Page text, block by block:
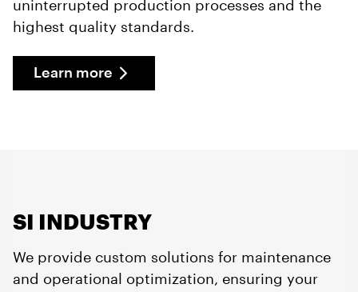
uninterrupted production processes and the
highest quality standards.
Learn more
SI INDUSTRY
We provide custom solutions for maintenance
and operational optimization, ensuring your